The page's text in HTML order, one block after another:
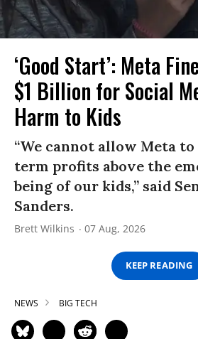
‘Good Start’: Meta
$1 Billion for Social
Harm to Kids
“We cannot allow Meta
term profits above the
being of our kids,” said
Sanders.
Brett Wilkins 07 Aug, 2026
KEEP READING
NEWS BIG TECH